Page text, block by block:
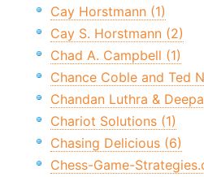
Cay Horstmann (1)
Cay S. Horstmann (2)
Chad A. Campbell (1)
Chance Coble and Ted
Chandan Luthra &
Chariot Solutions (1)
Chasing Delicious (6)
Chess-Game-